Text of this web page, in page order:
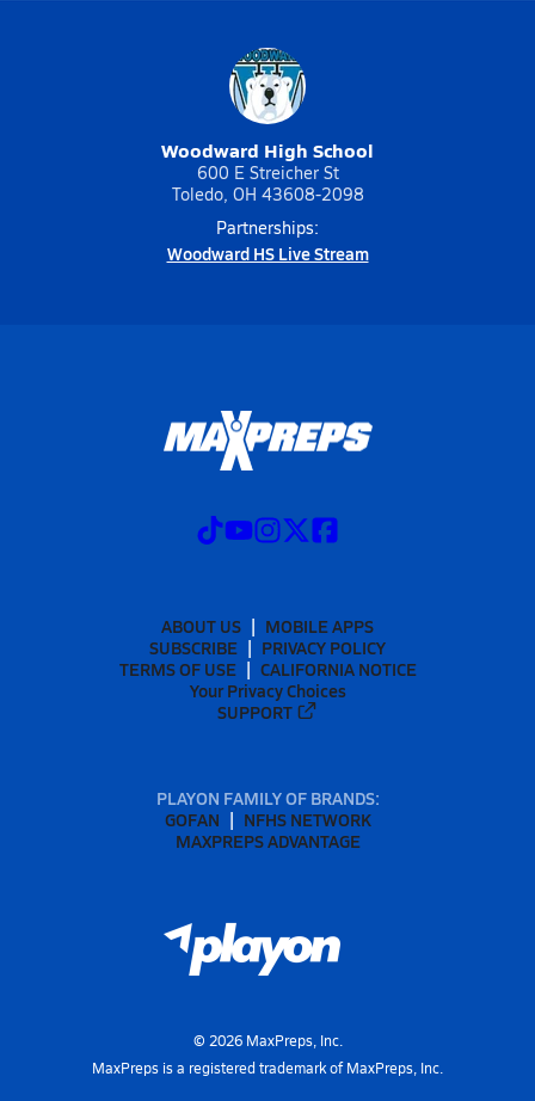
Woodward High School
600 E Streicher St
Toledo, OH 43608-2098
Partnerships:
Woodward HS Live Stream
ABOUT US
MOBILE APPS
SUBSCRIBE
PRIVACY POLICY
TERMS OF USE
CALIFORNIA NOTICE
Your Privacy Choices
SUPPORT
PLAYON FAMILY OF BRANDS:
GOFAN
NFHS NETWORK
MAXPREPS ADVANTAGE
© 2026MaxPreps, Inc.
MaxPreps is a registered trademark of MaxPreps, Inc.